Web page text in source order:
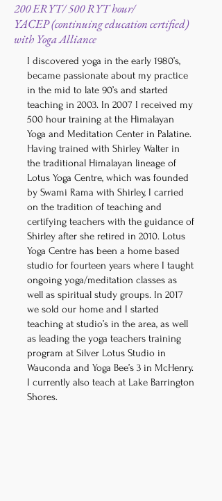
200 ERYT/ 500 RYT hour/
YACEP (continuing education certified)
with Yoga Alliance
I discovered yoga in the early 1980’s,
became passionate about my practice
in the mid to late 90’s and started
teaching in 2003. In 2007 I received my
500 hour training at the Himalayan
Yoga and Meditation Center in Palatine.
Having trained with Shirley Walter in
the traditional Himalayan lineage of
Lotus Yoga Centre, which was founded
by Swami Rama with Shirley, I carried
on the tradition of teaching and
certifying teachers with the guidance of
Shirley after she retired in 2010. Lotus
Yoga Centre has been a home based
studio for fourteen years where I taught
ongoing yoga/meditation classes as
well as spiritual study groups. In 2017
we sold our home and I started
teaching at studio’s in the area, as well
as leading the yoga teachers training
program at Silver Lotus Studio in
Wauconda and Yoga Bee’s 3 in McHenry.
I currently also teach at Lake Barrington
Shores.